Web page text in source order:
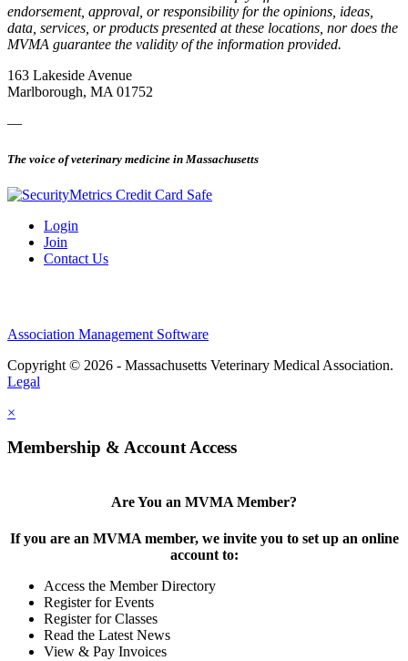
endorsement, approval, or responsibility for the opinions, ideas,
data, services, or products presented at these locations, nor does the
MVMA guarantee the validity of the information provided.
163 Lakeside Avenue
Marlborough, MA 01752
—
The voice of veterinary medicine in Massachusetts
Login
Join
Contact Us
Association Management Software
Copyright © 2026 - Massachusetts Veterinary Medical Association.
Legal
×
Membership & Account Access
Are You an MVMA Member?
If you are an MVMA member, we invite you to set up an online
account to:
Access the Member Directory
Register for Events
Register for Classes
Read the Latest News
View & Pay Invoices